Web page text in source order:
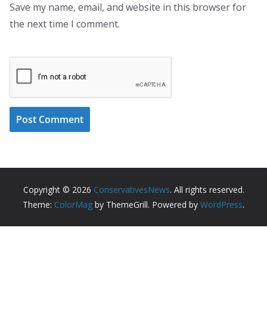
Save my name, email, and website in this browser for
the next time I comment.
Copyright © 2026 ConservativesNews. All rights reserved.
Theme: ColorMag by ThemeGrill. Powered by WordPress.